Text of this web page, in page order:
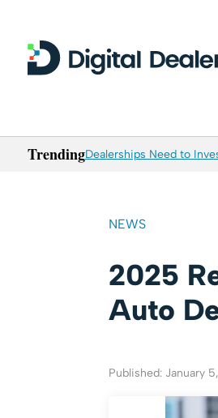
TrendingDealerships Need to
NEWS
2025
Auto
Published: January